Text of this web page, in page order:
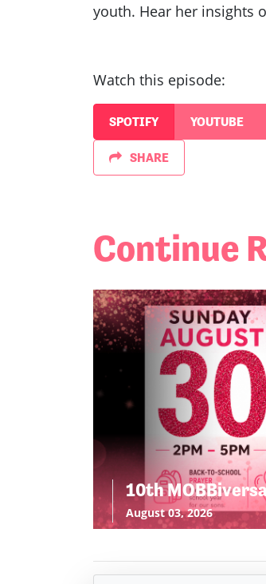
youth. Hear her insights
Watch this episode:
SPOTIFY YOUTUBE
SHARE
Continue
10th
August 03, 2026